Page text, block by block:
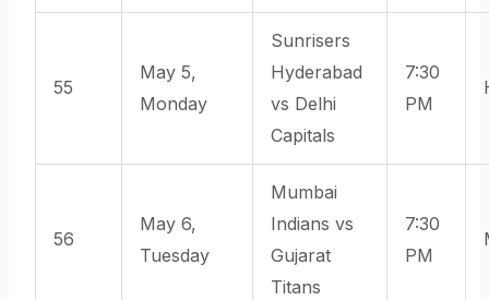
55
May 5,
Monday
Sunrisers
Hyderabad
vs Delhi
Capitals
7:30
PM
56
May 6,
Tuesday
Mumbai
Indians vs
Gujarat
Titans
7:30
PM